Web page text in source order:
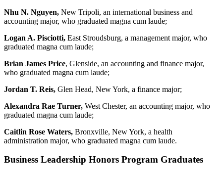
Nhu N. Nguyen, New Tripoli, an international business and
accounting major, who graduated magna cum laude;
Logan A. Pisciotti, East Stroudsburg, a management major, who
graduated magna cum laude;
Brian James Price, Glenside, an accounting and finance major,
who graduated magna cum laude;
Jordan T. Reis, Glen Head, New York, a finance major;
Alexandra Rae Turner, West Chester, an accounting major, who
graduated magna cum laude;
Caitlin Rose Waters, Bronxville, New York, a health
administration major, who graduated magna cum laude.
Business Leadership Honors Program Graduates